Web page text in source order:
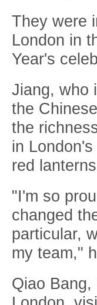
They were
London in
Year's
Jiang, who
the
the
in
red
"I'm so
changed
particular,
my team,"
Qiao